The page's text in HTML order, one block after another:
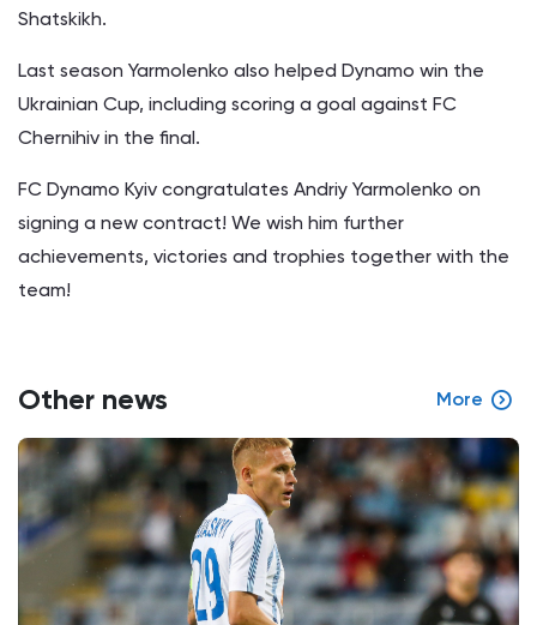
Shatskikh.
Last season Yarmolenko also helped Dynamo win the
Ukrainian Cup, including scoring a goal against FC
Chernihiv in the final.
FC Dynamo Kyiv congratulates Andriy Yarmolenko on
signing a new contract! We wish him further
achievements, victories and trophies together with the
team!
Other news More